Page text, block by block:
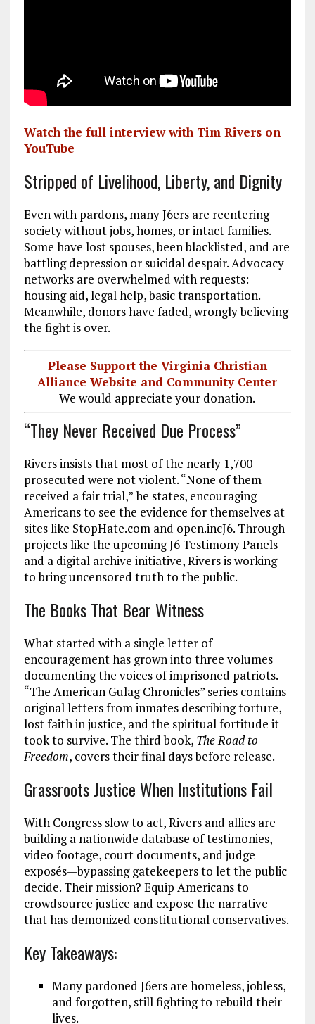
Watch the full interview with Tim Rivers on
YouTube
Stripped of Livelihood, Liberty, and Dignity
Even with pardons, many J6ers are reentering
society without jobs, homes, or intact families.
Some have lost spouses, been blacklisted, and are
battling depression or suicidal despair. Advocacy
networks are overwhelmed with requests:
housing aid, legal help, basic transportation.
Meanwhile, donors have faded, wrongly believing
the fight is over.
Please Support the Virginia Christian
Alliance Website and Community Center
We would appreciate your donation.
“They Never Received Due Process”
Rivers insists that most of the nearly 1,700
prosecuted were not violent. “None of them
received a fair trial,” he states, encouraging
Americans to see the evidence for themselves at
sites like StopHate.com and open.incJ6. Through
projects like the upcoming J6 Testimony Panels
and a digital archive initiative, Rivers is working
to bring uncensored truth to the public.
The Books That Bear Witness
What started with a single letter of
encouragement has grown into three volumes
documenting the voices of imprisoned patriots.
“The American Gulag Chronicles” series contains
original letters from inmates describing torture,
lost faith in justice, and the spiritual fortitude it
took to survive. The third book, The Road to
Freedom, covers their final days before release.
Grassroots Justice When Institutions Fail
With Congress slow to act, Rivers and allies are
building a nationwide database of testimonies,
video footage, court documents, and judge
exposés—bypassing gatekeepers to let the public
decide. Their mission? Equip Americans to
crowdsource justice and expose the narrative
that has demonized constitutional conservatives.
Key Takeaways:
Many pardoned J6ers are homeless, jobless,
and forgotten, still fighting to rebuild their
lives.